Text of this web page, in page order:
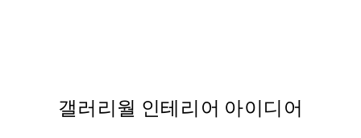
갤러리월 인테리어 아이디어